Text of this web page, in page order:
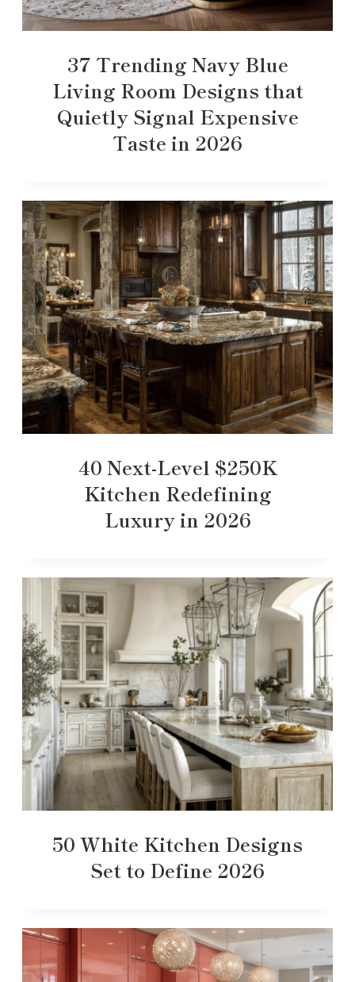
37 Trending Navy Blue
Living Room Designs that
Quietly Signal Expensive
Taste in 2026
40 Next-Level $250K
Kitchen Redefining
Luxury in 2026
50 White Kitchen Designs
Set to Define 2026